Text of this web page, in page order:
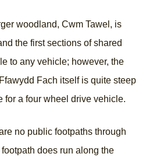
woodland, Cwm Tawel, is
the first sections of shared
to any vehicle; however, the
Fach itself is quite steep
for a four wheel drive vehicle.
no public footpaths through
does run along the